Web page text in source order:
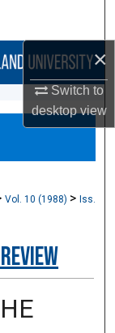
×
Switch to
desktopview
Vol. 10 (1988) >Iss.